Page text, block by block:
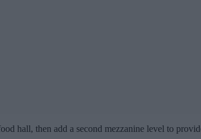
hall, then add a second mezzanine level to